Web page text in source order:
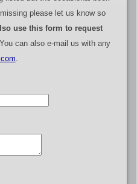
please let us know so
use this form to request
can also e-mail us with any
.